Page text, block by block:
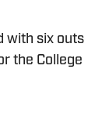
with six outs
the College